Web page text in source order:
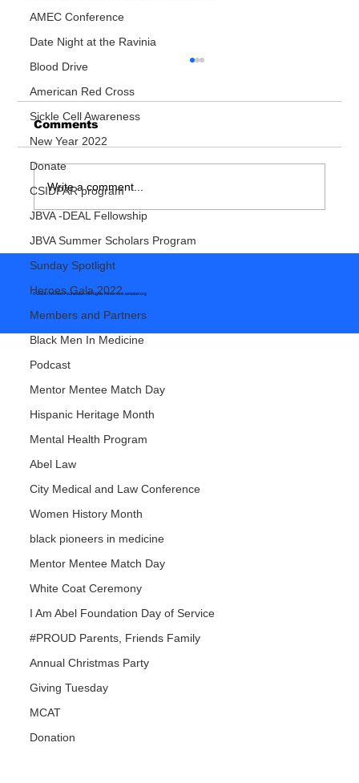
AMEC Conference
Date Night at the Ravinia
Blood Drive
American Red Cross
Sickle Cell Awareness
New Year 2022
Donate
CSIDPAR program
JBVA -DEAL Fellowship
JBVA Summer Scholars Program
Sunday Spotlight
Heroes Gala 2022
Members and Partners
Black Men In Medicine
Podcast
Mentor Mentee Match Day
Hispanic Heritage Month
Mental Health Program
Abel Law
City Medical and Law Conference
Women History Month
black pioneers in medicine
Mentor Mentee Match Day
White Coat Ceremony
I Am Abel Foundation Day of Service
#PROUD Parents, Friends Family
Annual Christmas Party
Giving Tuesday
MCAT
Donation
So You Want To Be A Doctor
Comments
Write a comment...
© 2026 I Am Abel Foundation. All Rights Reserved.iamabel.org